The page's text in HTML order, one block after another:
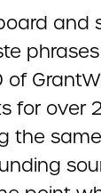
of
for over
the